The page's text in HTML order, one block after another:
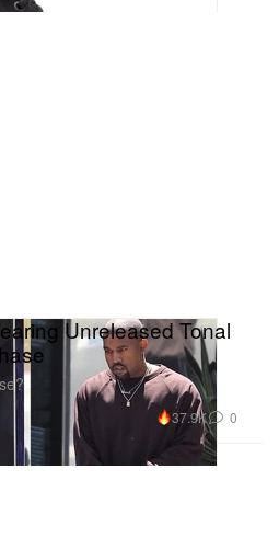
Unreleased Tonal
37.9K 0